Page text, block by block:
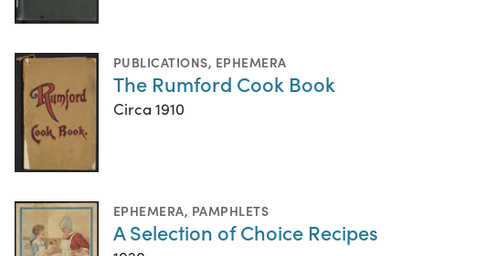
PUBLICATIONS, EPHEMERA
The Rumford Cook Book
Circa 1910
EPHEMERA, PAMPHLETS
A Selection of Choice Recipes